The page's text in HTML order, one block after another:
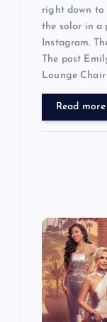
right down to
the solar in a
Instagram.
The post
Lounge
Read more